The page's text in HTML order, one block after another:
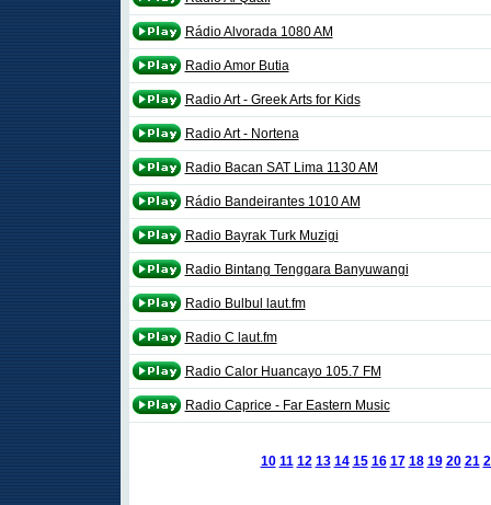
Rádio Alvorada 1080 AM
Radio Amor Butia
Radio Art - Greek Arts for Kids
Radio Art - Nortena
Radio Bacan SAT Lima 1130 AM
Rádio Bandeirantes 1010 AM
Radio Bayrak Turk Muzigi
Radio Bintang Tenggara Banyuwangi
Radio Bulbul laut.fm
Radio C laut.fm
Radio Calor Huancayo 105.7 FM
Radio Caprice - Far Eastern Music
10 11 12 13 14 15 16 17 18 19 20 21